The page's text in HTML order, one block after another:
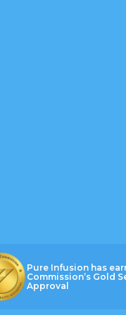
Pure Infusion has
Commission’s Gold
Approval